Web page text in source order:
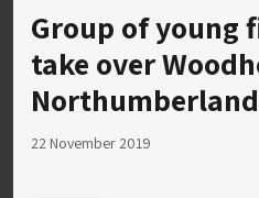
Group of young
take over
Northumberland
22 November 2019